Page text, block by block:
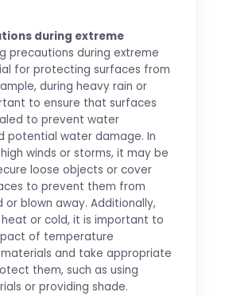
during extreme
precautions during extreme
for protecting surfaces from
during heavy rain or
to ensure that surfaces
to prevent water
potential water damage. In
winds or storms, it may be
loose objects or cover
to prevent them from
blown away. Additionally,
or cold, it is important to
of temperature
and take appropriate
them, such as using
or providing shade.